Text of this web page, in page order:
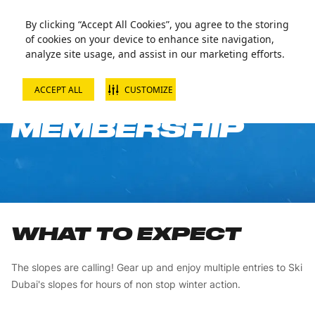
By clicking “Accept All Cookies”, you agree to the storing
of cookies on your device to enhance site navigation,
analyze site usage, and assist in our marketing efforts.
ACCEPT ALL CUSTOMIZE
1 WEEK SLOPE
MEMBERSHIP
WHAT TO EXPECT
The slopes are calling! Gear up and enjoy multiple entries to Ski
Dubai's slopes for hours of non stop winter action.